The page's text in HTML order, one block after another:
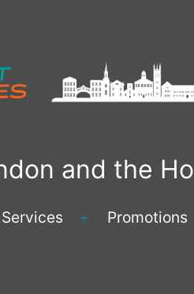
and the
Services
Open
Promotions